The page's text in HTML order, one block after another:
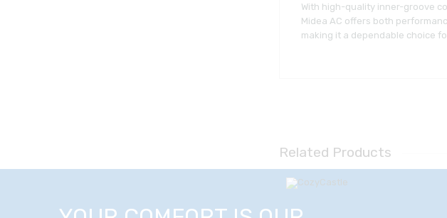
With high-quality inner-groove
Midea AC offers both
making it a dependable choice
Related Products